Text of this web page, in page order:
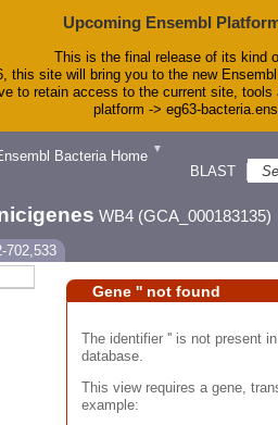
Upcoming Ensembl
This is the final release of its kind
this site will bring you to the new
to retain access to the current site,
platform -> eg63-
▼
BLAST
WB4 (GCA_000183135)
702,533
Gene '' not found
The identifier '' is not present
database.
This view requires a gene,
example: